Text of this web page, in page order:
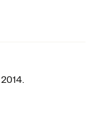
2014.